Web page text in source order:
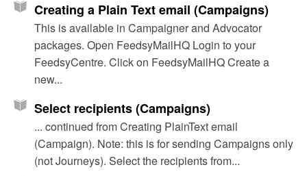
Creating a Plain Text email (Campaigns)
This is available in Campaigner and Advocator
packages. Open FeedsyMailHQ Login to your
FeedsyCentre. Click on FeedsyMailHQ Create a
new...
Select recipients (Campaigns)
... continued from Creating PlainText email
(Campaign). Note: this is for sending Campaigns only
(not Journeys). Select the recipients from...